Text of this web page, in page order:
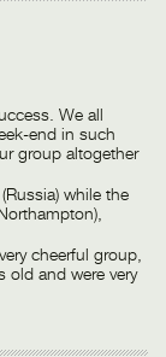
We all
end in such
group altogether
while the
cheerful group,
old and were very